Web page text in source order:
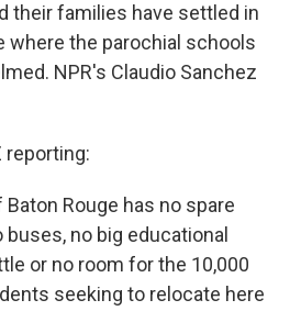
their families have settled in
where the parochial schools
NPR's Claudio Sanchez
reporting:
Rouge has no spare
no big educational
or no room for the 10,000
seeking to relocate here